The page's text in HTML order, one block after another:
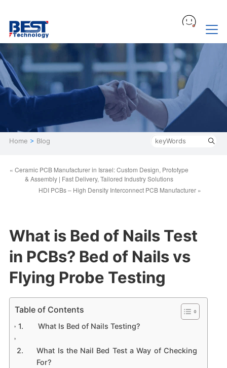
Home > Blog
« Ceramic PCB Manufacturer in Israel: Custom Design, Prototype
& Assembly | Fast Delivery, Tailored Industry Solutions
HDI PCBs – High Density Interconnect PCB Manufacturer »
What is Bed of Nails Test
in PCBs? Bed of Nails vs
Flying Probe Testing
Table of Contents
What Is Bed of Nails Testing?
What Is the Nail Bed Test a Way of Checking
For?